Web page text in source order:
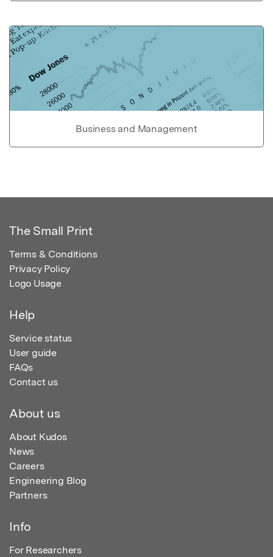
Business and Management
The Small Print
Terms & Conditions
Privacy Policy
Logo Usage
Help
Service status
User guide
FAQs
Contact us
About us
About Kudos
News
Careers
Engineering Blog
Partners
Info
For Researchers